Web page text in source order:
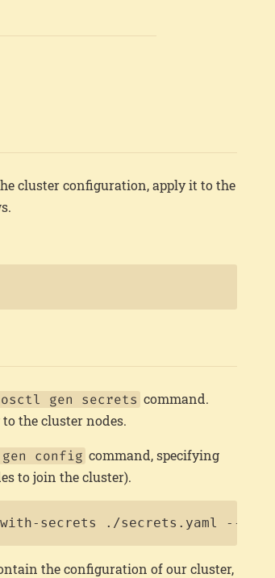
cluster configuration, apply it to the
gen secrets command.
the cluster nodes.
config command, specifying
to join the cluster).
secrets ./secrets.yaml --
Copy
the configuration of our cluster,